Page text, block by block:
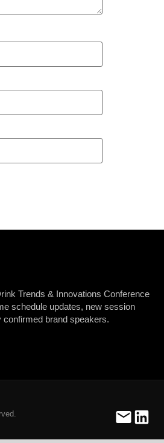
Trends & Innovations Conference
schedule updates, new session
brand speakers.